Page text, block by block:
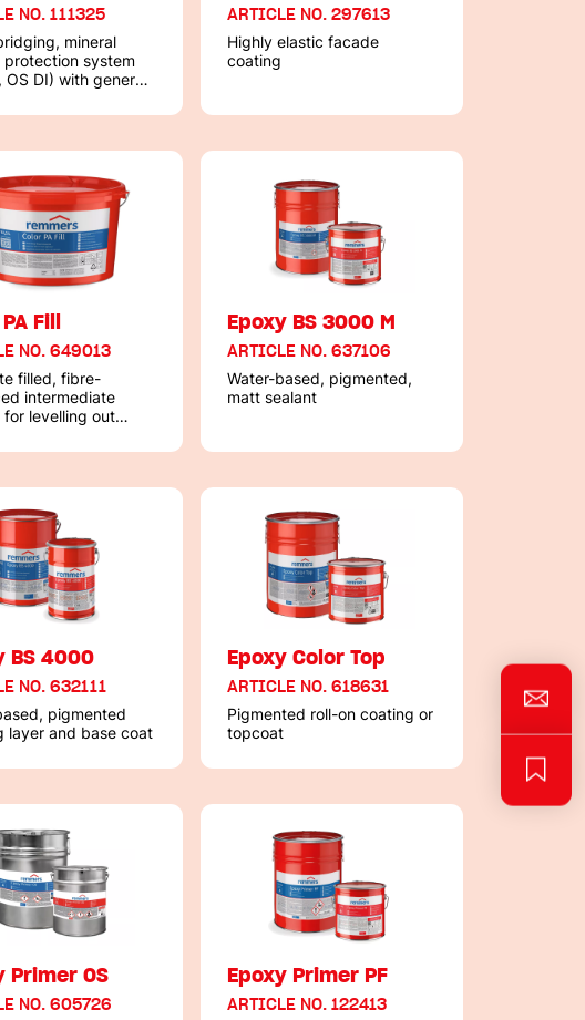
NO. 111325
mineral
protection system
OS DI) with general
/ PG-FBB
ARTICLE NO. 297613
Highly elastic facade
coating
Fill
NO. 649013
filled, fibre-
intermediate
levelling out
Epoxy BS 3000 M
ARTICLE NO. 637106
Water-based, pigmented,
matt sealant
BS 4000
NO. 632111
pigmented
layer and base coat
Epoxy Color Top
ARTICLE NO. 618631
Pigmented roll-on coating or
topcoat
Primer OS
NO. 605726
Epoxy Primer PF
ARTICLE NO. 122413